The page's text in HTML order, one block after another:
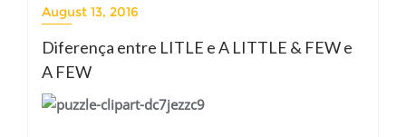
August 13, 2016
Diferença entre LITLE e A LITTLE & FEW e
A FEW